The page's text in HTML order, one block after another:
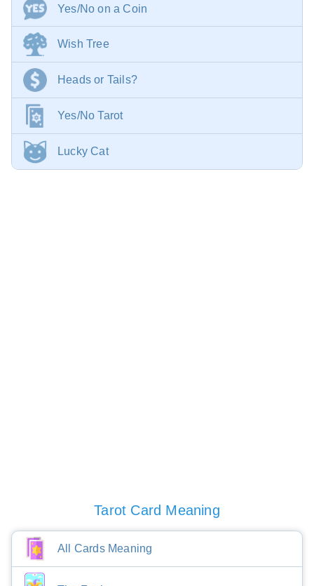
Yes/No on a Coin
Wish Tree
Heads or Tails?
Yes/No Tarot
Lucky Cat
Tarot Card Meaning
All Cards Meaning